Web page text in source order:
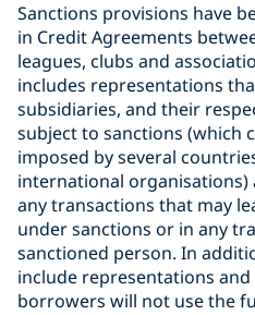
Sanctions provisions have
in Credit Agreements
leagues, clubs and
includes representations
subsidiaries, and their
subject to sanctions (which
imposed by several
international organisations)
any transactions that may
under sanctions or in any
sanctioned person. In
include representations
borrowers will not use the